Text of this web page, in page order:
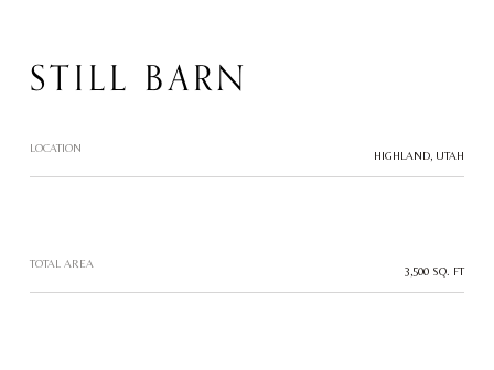
STILL BARN
LOCATION
HIGHLAND, UTAH
TOTAL AREA
3,500 SQ. FT